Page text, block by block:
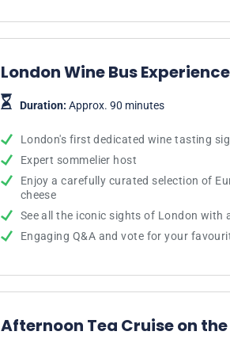
London Wine Bus Experience
Duration: Approx. 90 minutes
London's first dedicated wine tasting
Expert sommelier host
Enjoy a carefully curated selection of
cheese
See all the iconic sights of London with
Engaging Q&A and vote for your
Afternoon Tea Cruise on